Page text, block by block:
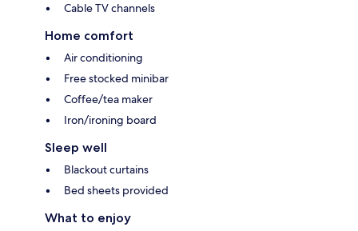
Cable TV channels
Home comfort
Air conditioning
Free stocked minibar
Coffee/tea maker
Iron/ironing board
Sleep well
Blackout curtains
Bed sheets provided
What to enjoy